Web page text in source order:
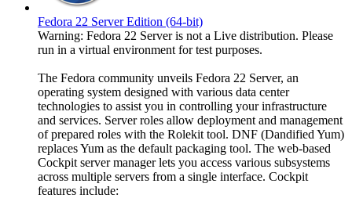
Fedora 22 Server Edition (64-bit)
Warning: Fedora 22 Server is not a Live distribution. Please
run in a virtual environment for test purposes.
The Fedora community unveils Fedora 22 Server, an
operating system designed with various data center
technologies to assist you in controlling your infrastructure
and services. Server roles allow deployment and management
of prepared roles with the Rolekit tool. DNF (Dandified Yum)
replaces Yum as the default packaging tool. The web-based
Cockpit server manager lets you access various subsystems
across multiple servers from a single interface. Cockpit
features include: